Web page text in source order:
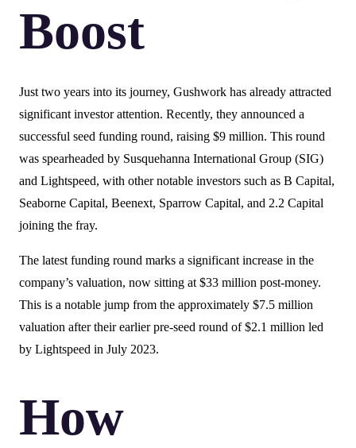
Boost
Just two years into its journey, Gushwork has already attracted
significant investor attention. Recently, they announced a
successful seed funding round, raising $9 million. This round
was spearheaded by Susquehanna International Group (SIG)
and Lightspeed, with other notable investors such as B Capital,
Seaborne Capital, Beenext, Sparrow Capital, and 2.2 Capital
joining the fray.
The latest funding round marks a significant increase in the
company’s valuation, now sitting at $33 million post-money.
This is a notable jump from the approximately $7.5 million
valuation after their earlier pre-seed round of $2.1 million led
by Lightspeed in July 2023.
How